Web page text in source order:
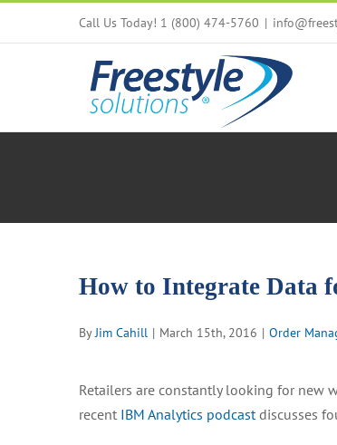
Call Us Today! 1 (800) 474-5760 |
How to Integrate Data
ByJim Cahill | March 15th, 2016 | Order
Retailers are constantly looking for new
recent IBM Analytics podcastdiscusses